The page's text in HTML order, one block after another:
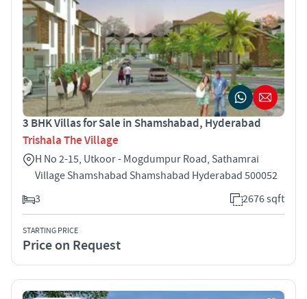
3 BHK Villas for Sale in Shamshabad, Hyderabad
Trishala The Village
H No 2-15, Utkoor - Mogdumpur Road, Sathamrai
Village Shamshabad Shamshabad Hyderabad 500052
3
2676 sqft
STARTING PRICE
Price on Request